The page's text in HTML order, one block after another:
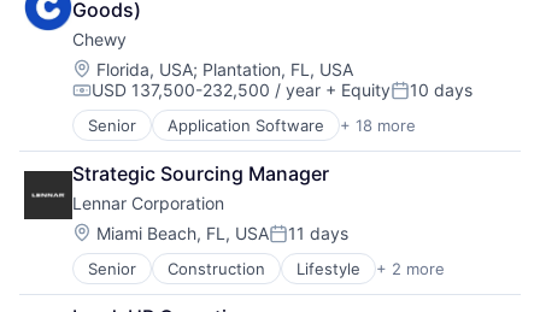
Software Development
Storage
Technology
Technology And Computing
Retail
Retail / Automotive
Retail-Catalog & Mail-Order Houses
Compliance
Cyber Security
Cybersecurity
Data Storage
Enterprise
Enterprise Software
Human Resources Hr
Information Security
Information Technology and Services
IT Automation
IT Services
Network Management Software
Goods)
Chewy
Location:
Florida, USA; Plantation, FL, USA
Compensation:
USD 137,500-232,500 / year + EquityPosted:
10 days
Senior Application Software + 18 more
Business And Industrial
Commerce and Shopping
Community and Lifestyle
Consumer Services
Distribution
E-Commerce
Ecommerce
Fast
Strategic Sourcing Manager
Lennar Corporation
Location:
Miami Beach, FL, USAPosted:
11 days
Senior Construction Lifestyle + 2 more
Proprty Development
Real Estate